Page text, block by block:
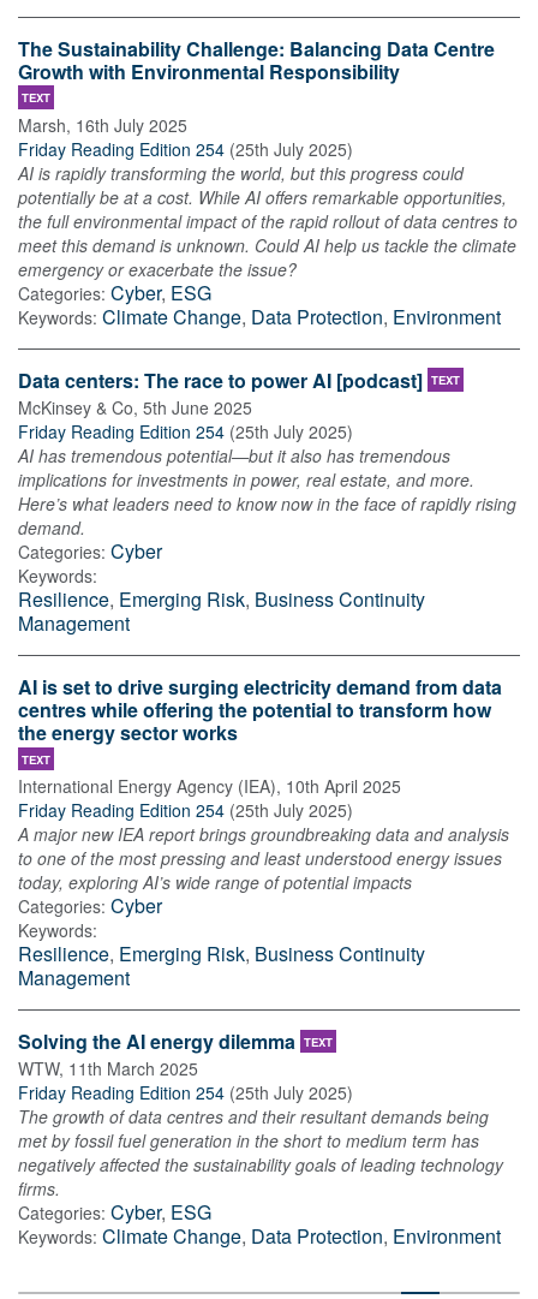
The Sustainability Challenge: Balancing Data Centre
Growth with Environmental Responsibility
TEXT
Marsh, 16th July 2025
Friday Reading Edition 254 (25th July 2025)
AI is rapidly transforming the world, but this progress could
potentially be at a cost. While AI offers remarkable opportunities,
the full environmental impact of the rapid rollout of data centres to
meet this demand is unknown. Could AI help us tackle the climate
emergency or exacerbate the issue?
Categories: Cyber, ESG
Keywords: Climate Change, Data Protection, Environment
Data centers: The race to power AI [podcast] TEXT
McKinsey & Co, 5th June 2025
Friday Reading Edition 254 (25th July 2025)
AI has tremendous potential—but it also has tremendous
implications for investments in power, real estate, and more.
Here’s what leaders need to know now in the face of rapidly rising
demand.
Categories: Cyber
Keywords:
Resilience, Emerging Risk, Business Continuity
Management
AI is set to drive surging electricity demand from data
centres while offering the potential to transform how
the energy sector works
TEXT
International Energy Agency (IEA), 10th April 2025
Friday Reading Edition 254 (25th July 2025)
A major new IEA report brings groundbreaking data and analysis
to one of the most pressing and least understood energy issues
today, exploring AI’s wide range of potential impacts
Categories: Cyber
Keywords:
Resilience, Emerging Risk, Business Continuity
Management
Solving the AI energy dilemma TEXT
WTW, 11th March 2025
Friday Reading Edition 254 (25th July 2025)
The growth of data centres and their resultant demands being
met by fossil fuel generation in the short to medium term has
negatively affected the sustainability goals of leading technology
firms.
Categories: Cyber, ESG
Keywords: Climate Change, Data Protection, Environment